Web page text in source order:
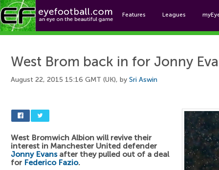
Features Leagues
West Brom back in for Jonny
August 22, 2015 15:16 GMT (UK), by Sri Aswin
West Bromwich Albion will revive their
interest in Manchester United defender
Jonny Evansafter they pulled out of a deal
for Federico Fazio.